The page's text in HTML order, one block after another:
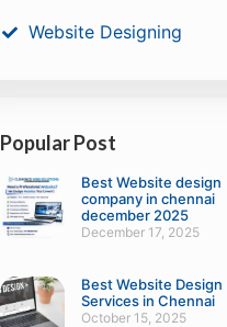
Website Designing
Popular Post
Best Website design
company in chennai
december 2025
December 17, 2025
Best Website Design
Services in Chennai
October 15, 2025